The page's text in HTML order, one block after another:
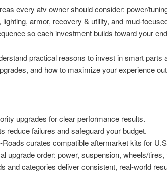
every atv owner should consider: power/
armor, recovery & utility, and mud-
so each investment builds toward your
practical reasons to invest in smart parts
and how to maximize your experience
upgrades for clear performance results.
reduce failures and safeguard your budget.
curates compatible aftermarket kits for
upgrade order: power, suspension, wheels/
and categories deliver consistent, real-world